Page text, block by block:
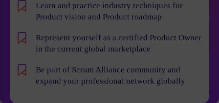
Learn and practice industry techniques for
Product vision and Product roadmap
Represent yourself as a certified Product Owner
in the current global marketplace
Be part of Scrum Alliance community and
expand your professional network globally